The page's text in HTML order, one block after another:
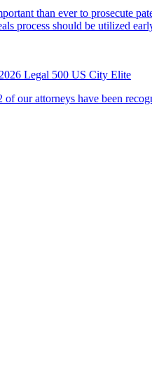
than ever to prosecute
process should be utilized
Legal 500 US City Elite
our attorneys have been